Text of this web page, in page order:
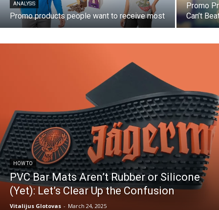
ANALYSIS
Promo products people want to receive most
Promo
Can’t
HOW TO
PVC Bar Mats Aren’t Rubber or Silicone
(Yet): Let’s Clear Up the Confusion
Vitalijus Glotovas - March 24, 2025